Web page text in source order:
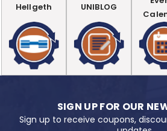
Hellgeth UNIBLOG
SIGN UP FOR OUR
Sign up to receive coupons,